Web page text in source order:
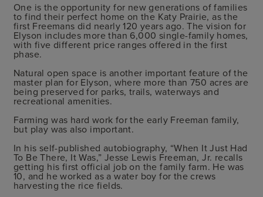
One is the opportunity for new generations of families
to find their perfect home on the Katy Prairie, as the
first Freemans did nearly 120 years ago. The vision for
Elyson includes more than 6,000 single-family homes,
with five different price ranges offered in the first
phase.
Natural open space is another important feature of the
master plan for Elyson, where more than 750 acres are
being preserved for parks, trails, waterways and
recreational amenities.
Farming was hard work for the early Freeman family,
but play was also important.
In his self-published autobiography, “When It Just Had
To Be There, It Was,” Jesse Lewis Freeman, Jr. recalls
getting his first official job on the family farm. He was
10, and he worked as a water boy for the crews
harvesting the rice fields.